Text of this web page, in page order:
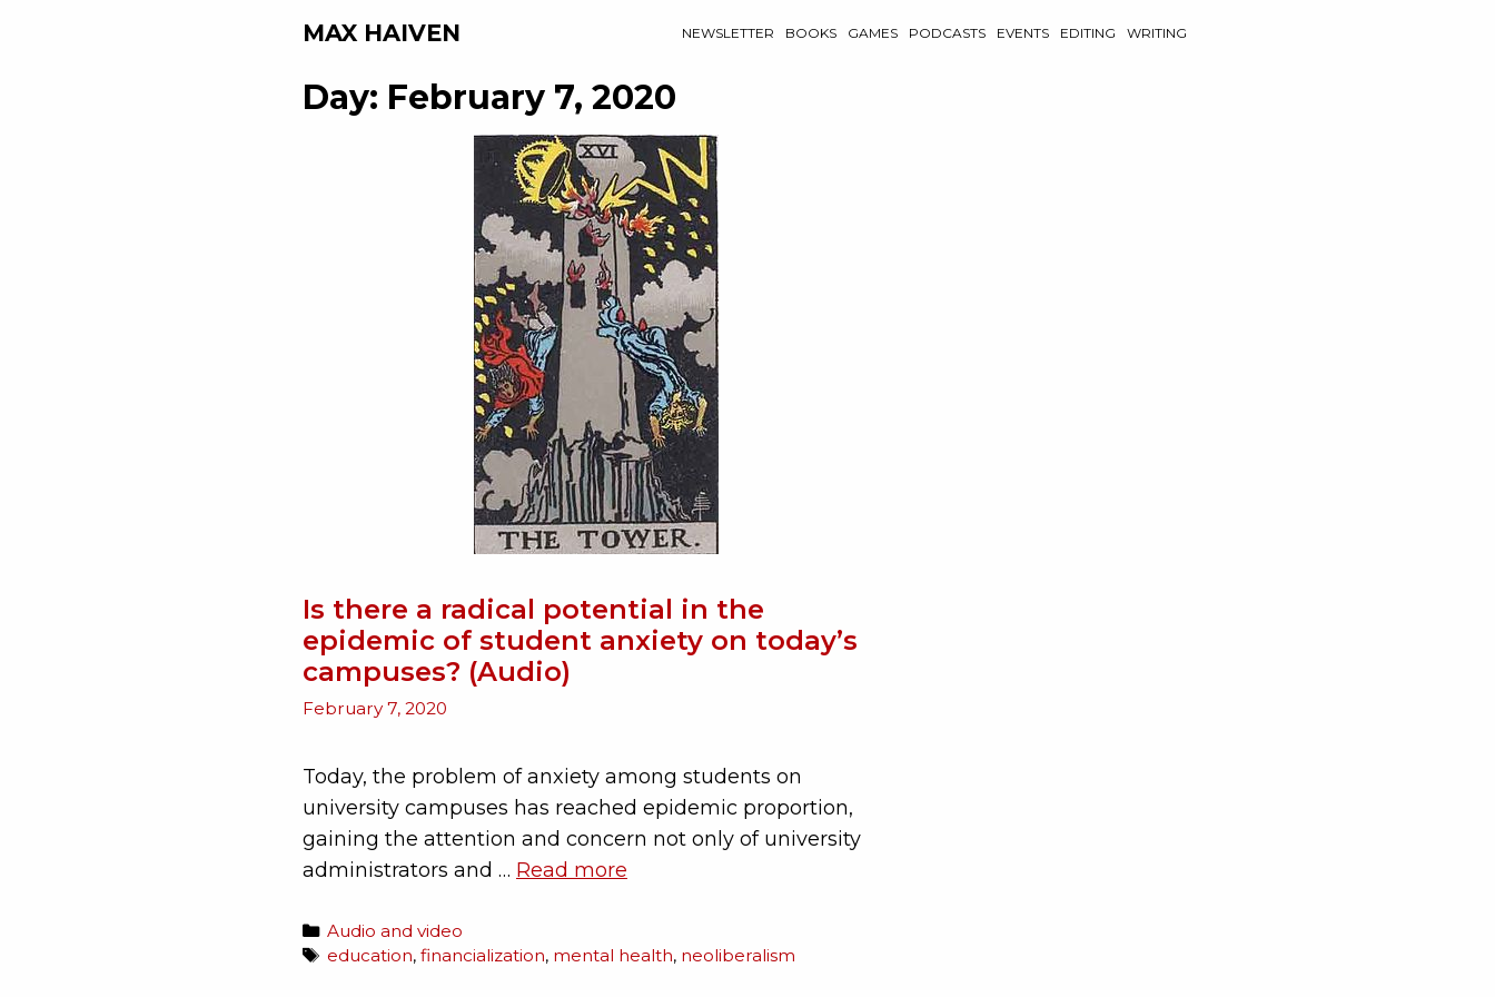
MAX HAIVEN NEWSLETTER BOOKS GAMES PODCASTS EVENTS EDITING WRITING
Day: February 7, 2020
Is there a radical potential in the
epidemic of student anxiety on today’s
campuses? (Audio)
February 7, 2020
Today, the problem of anxiety among students on
university campuses has reached epidemic proportion,
gaining the attention and concern not only of university
administrators and … Read more
Audio and video
education,financialization, mental health, neoliberalism